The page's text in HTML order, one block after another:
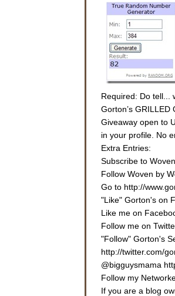
Required: Do tell...
Gorton’s
Giveaway open to
in your profile. No
Extra Entries:
Subscribe to
Follow Woven by
Go to http://
"Like" Gorton's on
Like me on
Follow me on
"Follow" Gorton's
http://twitter.com/
@bigguysmama
Follow my
If you are a blog